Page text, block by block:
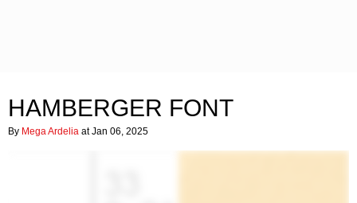
HAMBERGER FONT
By Mega Ardelia at Jan 06, 2025